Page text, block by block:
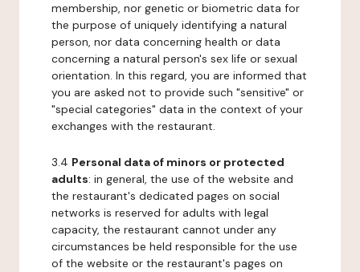
membership, nor genetic or biometric data for
the purpose of uniquely identifying a natural
person, nor data concerning health or data
concerning a natural person's sex life or sexual
orientation. In this regard, you are informed that
you are asked not to provide such "sensitive" or
"special categories" data in the context of your
exchanges with the restaurant.
3.4 Personal data of minors or protected
adults: in general, the use of the website and
the restaurant's dedicated pages on social
networks is reserved for adults with legal
capacity, the restaurant cannot under any
circumstances be held responsible for the use
of the website or the restaurant's pages on